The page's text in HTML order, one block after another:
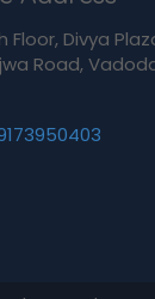
Floor, Divya
Road,